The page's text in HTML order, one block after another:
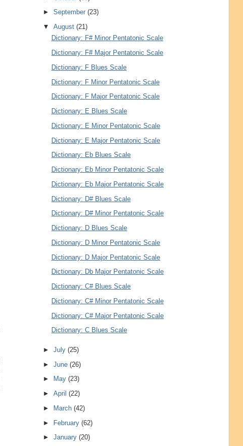
►September(23)
▼August(21)
Dictionary: F# Minor Pentatonic Scale
Dictionary: F# Major Pentatonic Scale
Dictionary: F Blues Scale
Dictionary: F Minor Pentatonic Scale
Dictionary: F Major Pentatonic Scale
Dictionary: E Blues Scale
Dictionary: E Minor Pentatonic Scale
Dictionary: E Major Pentatonic Scale
Dictionary: Eb Blues Scale
Dictionary: Eb Minor Pentatonic Scale
Dictionary: Eb Major Pentatonic Scale
Dictionary: D# Blues Scale
Dictionary: D# Minor Pentatonic Scale
Dictionary: D Blues Scale
Dictionary: D Minor Pentatonic Scale
Dictionary: D Major Pentatonic Scale
Dictionary: Db Major Pentatonic Scale
Dictionary: C# Blues Scale
Dictionary: C# Minor Pentatonic Scale
Dictionary: C# Major Pentatonic Scale
Dictionary: C Blues Scale
►July(25)
►June(26)
►
May(23)
►April(22)
►
March(42)
► February(62)
►January(20)